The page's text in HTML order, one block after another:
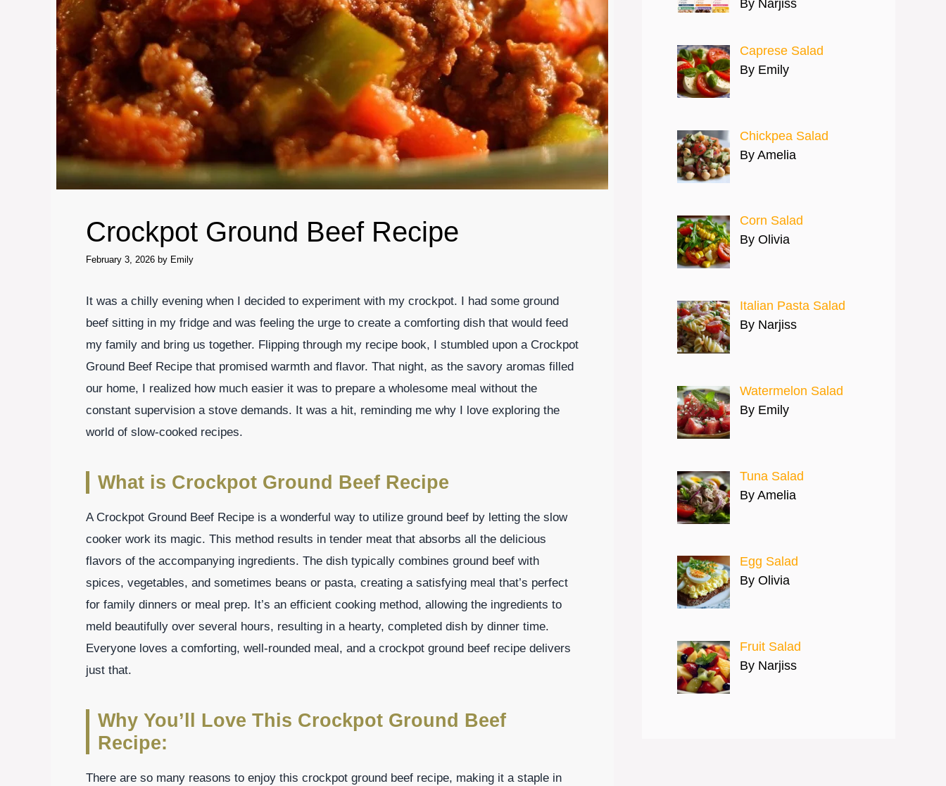
Crockpot Ground Beef Recipe
February 3, 2026 by Emily
It was a chilly evening when I decided to experiment with my crockpot. I had some ground
beef sitting in my fridge and was feeling the urge to create a comforting dish that would feed
my family and bring us together. Flipping through my recipe book, I stumbled upon a Crockpot
Ground Beef Recipe that promised warmth and flavor. That night, as the savory aromas filled
our home, I realized how much easier it was to prepare a wholesome meal without the
constant supervision a stove demands. It was a hit, reminding me why I love exploring the
world of slow-cooked recipes.
What is Crockpot Ground Beef Recipe
A Crockpot Ground Beef Recipe is a wonderful way to utilize ground beef by letting the slow
cooker work its magic. This method results in tender meat that absorbs all the delicious
flavors of the accompanying ingredients. The dish typically combines ground beef with
spices, vegetables, and sometimes beans or pasta, creating a satisfying meal that’s perfect
for family dinners or meal prep. It’s an efficient cooking method, allowing the ingredients to
meld beautifully over several hours, resulting in a hearty, completed dish by dinner time.
Everyone loves a comforting, well-rounded meal, and a crockpot ground beef recipe delivers
just that.
Why You’ll Love This Crockpot Ground Beef
Recipe:
There are so many reasons to enjoy this crockpot ground beef recipe, making it a staple in
By Narjiss
Caprese Salad
By Emily
Chickpea Salad
By Amelia
Corn Salad
By Olivia
Italian Pasta Salad
By Narjiss
Watermelon Salad
By Emily
Tuna Salad
By Amelia
Egg Salad
By Olivia
Fruit Salad
By Narjiss